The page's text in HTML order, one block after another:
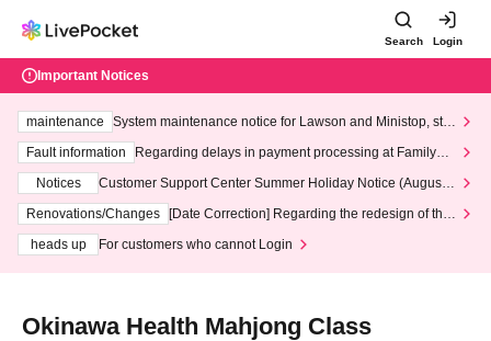
Search Login
Important Notices
maintenance
System maintenance notice for Lawson and Ministop, star
ting at 3:00 AM on Wednesday (Wed)
Fault information
Regarding delays in payment processing at FamilyMa
Notices
Customer Support Center Summer Holiday Notice (August 1
3th - August 14th, 2026)
Renovations/Changes
[Date Correction] Regarding the redesign of the
heads up
For customers who cannot Login
Okinawa Health Mahjong Class